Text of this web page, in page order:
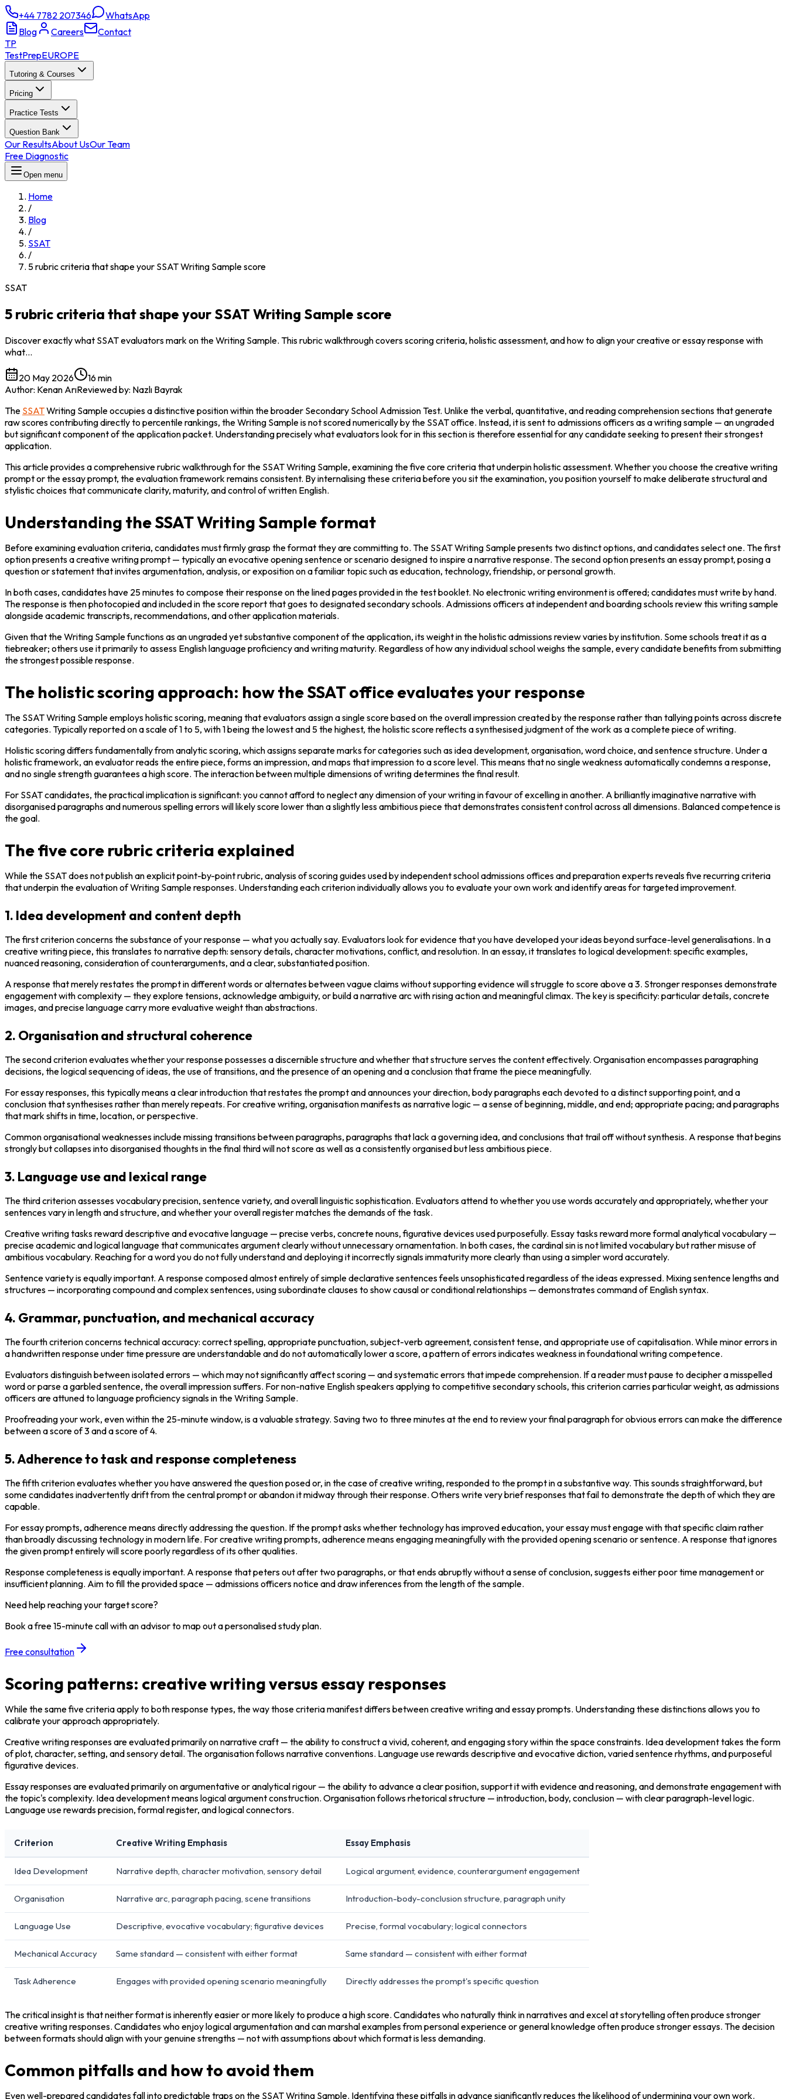
+44 7782 207346
WhatsApp
Blog
Careers
Contact
TP
TestPrepEUROPE
Tutoring & Courses
Pricing
Practice Tests
Question Bank
Our ResultsAbout UsOur Team
Free Diagnostic
Open menu
Home
/
Blog
/
SSAT
/
5 rubric criteria that shape your SSAT Writing Sample score
SSAT
5 rubric criteria that shape your SSAT Writing Sample score
Discover exactly what SSAT evaluators mark on the Writing Sample. This rubric walkthrough covers scoring criteria, holistic assessment, and how to align your creative or essay response with
what…
20 May 2026
16 min
Author: Kenan ArıReviewed by: Nazlı Bayrak
The SSAT Writing Sample occupies a distinctive position within the broader Secondary School Admission Test. Unlike the verbal, quantitative, and reading comprehension sections that generate
raw scores contributing directly to percentile rankings, the Writing Sample is not scored numerically by the SSAT office. Instead, it is sent to admissions officers as a writing sample — an ungraded
but significant component of the application packet. Understanding precisely what evaluators look for in this section is therefore essential for any candidate seeking to present their strongest
application.
This article provides a comprehensive rubric walkthrough for the SSAT Writing Sample, examining the five core criteria that underpin holistic assessment. Whether you choose the creative writing
prompt or the essay prompt, the evaluation framework remains consistent. By internalising these criteria before you sit the examination, you position yourself to make deliberate structural and
stylistic choices that communicate clarity, maturity, and control of written English.
Understanding the SSAT Writing Sample format
Before examining evaluation criteria, candidates must firmly grasp the format they are committing to. The SSAT Writing Sample presents two distinct options, and candidates select one. The first
option presents a creative writing prompt — typically an evocative opening sentence or scenario designed to inspire a narrative response. The second option presents an essay prompt, posing a
question or statement that invites argumentation, analysis, or exposition on a familiar topic such as education, technology, friendship, or personal growth.
In both cases, candidates have 25 minutes to compose their response on the lined pages provided in the test booklet. No electronic writing environment is offered; candidates must write by hand.
The response is then photocopied and included in the score report that goes to designated secondary schools. Admissions officers at independent and boarding schools review this writing sample
alongside academic transcripts, recommendations, and other application materials.
Given that the Writing Sample functions as an ungraded yet substantive component of the application, its weight in the holistic admissions review varies by institution. Some schools treat it as a
tiebreaker; others use it primarily to assess English language proficiency and writing maturity. Regardless of how any individual school weighs the sample, every candidate benefits from submitting
the strongest possible response.
The holistic scoring approach: how the SSAT office evaluates your response
The SSAT Writing Sample employs holistic scoring, meaning that evaluators assign a single score based on the overall impression created by the response rather than tallying points across discrete
categories. Typically reported on a scale of 1 to 5, with 1 being the lowest and 5 the highest, the holistic score reflects a synthesised judgment of the work as a complete piece of writing.
Holistic scoring differs fundamentally from analytic scoring, which assigns separate marks for categories such as idea development, organisation, word choice, and sentence structure. Under a
holistic framework, an evaluator reads the entire piece, forms an impression, and maps that impression to a score level. This means that no single weakness automatically condemns a response,
and no single strength guarantees a high score. The interaction between multiple dimensions of writing determines the final result.
For SSAT candidates, the practical implication is significant: you cannot afford to neglect any dimension of your writing in favour of excelling in another. A brilliantly imaginative narrative with
disorganised paragraphs and numerous spelling errors will likely score lower than a slightly less ambitious piece that demonstrates consistent control across all dimensions. Balanced competence is
the goal.
The five core rubric criteria explained
While the SSAT does not publish an explicit point-by-point rubric, analysis of scoring guides used by independent school admissions offices and preparation experts reveals five recurring criteria
that underpin the evaluation of Writing Sample responses. Understanding each criterion individually allows you to evaluate your own work and identify areas for targeted improvement.
1. Idea development and content depth
The first criterion concerns the substance of your response — what you actually say. Evaluators look for evidence that you have developed your ideas beyond surface-level generalisations. In a
creative writing piece, this translates to narrative depth: sensory details, character motivations, conflict, and resolution. In an essay, it translates to logical development: specific examples,
nuanced reasoning, consideration of counterarguments, and a clear, substantiated position.
A response that merely restates the prompt in different words or alternates between vague claims without supporting evidence will struggle to score above a 3. Stronger responses demonstrate
engagement with complexity — they explore tensions, acknowledge ambiguity, or build a narrative arc with rising action and meaningful climax. The key is specificity: particular details, concrete
images, and precise language carry more evaluative weight than abstractions.
2. Organisation and structural coherence
The second criterion evaluates whether your response possesses a discernible structure and whether that structure serves the content effectively. Organisation encompasses paragraphing
decisions, the logical sequencing of ideas, the use of transitions, and the presence of an opening and a conclusion that frame the piece meaningfully.
For essay responses, this typically means a clear introduction that restates the prompt and announces your direction, body paragraphs each devoted to a distinct supporting point, and a
conclusion that synthesises rather than merely repeats. For creative writing, organisation manifests as narrative logic — a sense of beginning, middle, and end; appropriate pacing; and paragraphs
that mark shifts in time, location, or perspective.
Common organisational weaknesses include missing transitions between paragraphs, paragraphs that lack a governing idea, and conclusions that trail off without synthesis. A response that begins
strongly but collapses into disorganised thoughts in the final third will not score as well as a consistently organised but less ambitious piece.
3. Language use and lexical range
The third criterion assesses vocabulary precision, sentence variety, and overall linguistic sophistication. Evaluators attend to whether you use words accurately and appropriately, whether your
sentences vary in length and structure, and whether your overall register matches the demands of the task.
Creative writing tasks reward descriptive and evocative language — precise verbs, concrete nouns, figurative devices used purposefully. Essay tasks reward more formal analytical vocabulary —
precise academic and logical language that communicates argument clearly without unnecessary ornamentation. In both cases, the cardinal sin is not limited vocabulary but rather misuse of
ambitious vocabulary. Reaching for a word you do not fully understand and deploying it incorrectly signals immaturity more clearly than using a simpler word accurately.
Sentence variety is equally important. A response composed almost entirely of simple declarative sentences feels unsophisticated regardless of the ideas expressed. Mixing sentence lengths and
structures — incorporating compound and complex sentences, using subordinate clauses to show causal or conditional relationships — demonstrates command of English syntax.
4. Grammar, punctuation, and mechanical accuracy
The fourth criterion concerns technical accuracy: correct spelling, appropriate punctuation, subject-verb agreement, consistent tense, and appropriate use of capitalisation. While minor errors in
a handwritten response under time pressure are understandable and do not automatically lower a score, a pattern of errors indicates weakness in foundational writing competence.
Evaluators distinguish between isolated errors — which may not significantly affect scoring — and systematic errors that impede comprehension. If a reader must pause to decipher a misspelled
word or parse a garbled sentence, the overall impression suffers. For non-native English speakers applying to competitive secondary schools, this criterion carries particular weight, as admissions
officers are attuned to language proficiency signals in the Writing Sample.
Proofreading your work, even within the 25-minute window, is a valuable strategy. Saving two to three minutes at the end to review your final paragraph for obvious errors can make the difference
between a score of 3 and a score of 4.
5. Adherence to task and response completeness
The fifth criterion evaluates whether you have answered the question posed or, in the case of creative writing, responded to the prompt in a substantive way. This sounds straightforward, but
some candidates inadvertently drift from the central prompt or abandon it midway through their response. Others write very brief responses that fail to demonstrate the depth of which they are
capable.
For essay prompts, adherence means directly addressing the question. If the prompt asks whether technology has improved education, your essay must engage with that specific claim rather
than broadly discussing technology in modern life. For creative writing prompts, adherence means engaging meaningfully with the provided opening scenario or sentence. A response that ignores
the given prompt entirely will score poorly regardless of its other qualities.
Response completeness is equally important. A response that peters out after two paragraphs, or that ends abruptly without a sense of conclusion, suggests either poor time management or
insufficient planning. Aim to fill the provided space — admissions officers notice and draw inferences from the length of the sample.
Need help reaching your target score?
Book a free 15-minute call with an advisor to map out a personalised study plan.
Free consultation
Scoring patterns: creative writing versus essay responses
While the same five criteria apply to both response types, the way those criteria manifest differs between creative writing and essay prompts. Understanding these distinctions allows you to
calibrate your approach appropriately.
Creative writing responses are evaluated primarily on narrative craft — the ability to construct a vivid, coherent, and engaging story within the space constraints. Idea development takes the form
of plot, character, setting, and sensory detail. The organisation follows narrative conventions. Language use rewards descriptive and evocative diction, varied sentence rhythms, and purposeful
figurative devices.
Essay responses are evaluated primarily on argumentative or analytical rigour — the ability to advance a clear position, support it with evidence and reasoning, and demonstrate engagement with
the topic's complexity. Idea development means logical argument construction. Organisation follows rhetorical structure — introduction, body, conclusion — with clear paragraph-level logic.
Language use rewards precision, formal register, and logical connectors.
Criterion Creative Writing Emphasis Essay Emphasis
Idea Development Narrative depth, character motivation, sensory detail Logical argument, evidence, counterargument engagement
Organisation Narrative arc, paragraph pacing, scene transitions Introduction-body-conclusion structure, paragraph unity
Language Use Descriptive, evocative vocabulary; figurative devices Precise, formal vocabulary; logical connectors
Mechanical Accuracy Same standard — consistent with either format Same standard — consistent with either format
Task Adherence Engages with provided opening scenario meaningfully Directly addresses the prompt's specific question
The critical insight is that neither format is inherently easier or more likely to produce a high score. Candidates who naturally think in narratives and excel at storytelling often produce stronger
creative writing responses. Candidates who enjoy logical argumentation and can marshal examples from personal experience or general knowledge often produce stronger essays. The decision
between formats should align with your genuine strengths — not with assumptions about which format is less demanding.
Common pitfalls and how to avoid them
Even well-prepared candidates fall into predictable traps on the SSAT Writing Sample. Identifying these pitfalls in advance significantly reduces the likelihood of undermining your own work.